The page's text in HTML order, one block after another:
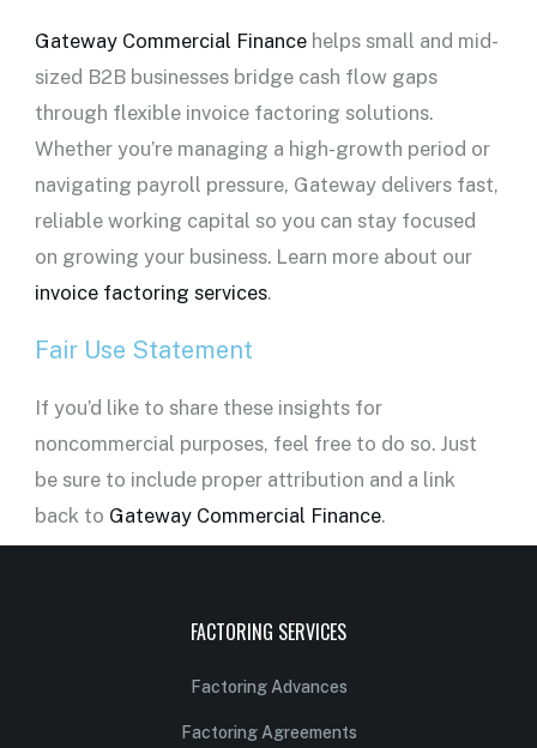
Gateway Commercial Financehelps small and mid-
sized B2B businesses bridge cash flow gaps
through flexible invoice factoring solutions.
Whether you’re managing a high-growth period or
navigating payroll pressure, Gateway delivers fast,
reliable working capital so you can stay focused
on growing your business. Learn more about our
invoice factoring services.
Fair Use Statement
If you’d like to share these insights for
noncommercial purposes, feel free to do so. Just
be sure to include proper attribution and a link
back to Gateway Commercial Finance.
FACTORING SERVICES
Factoring Advances
Factoring Agreements